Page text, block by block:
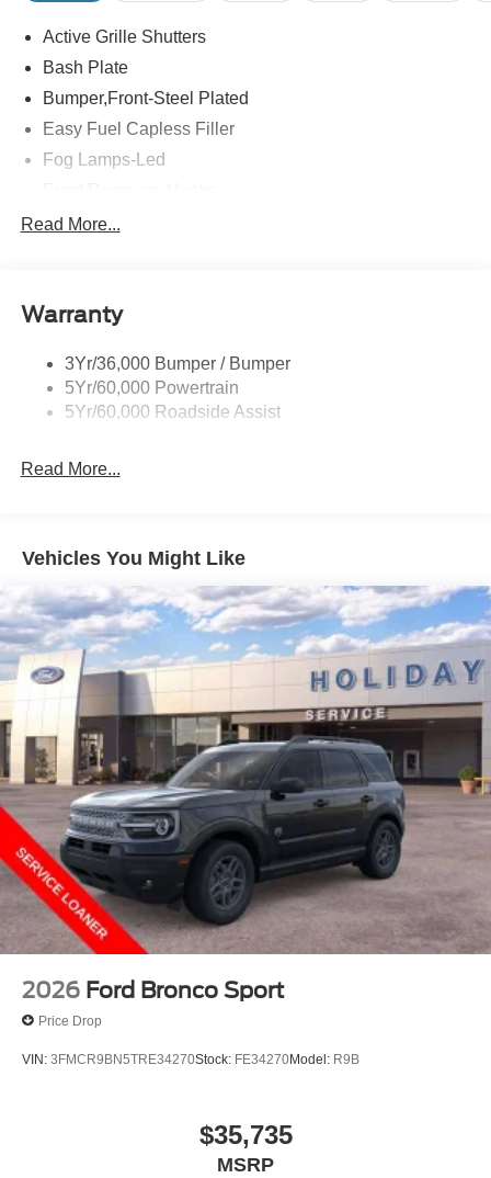
Active Grille Shutters
Bash Plate
Bumper,Front-Steel Plated
Easy Fuel Capless Filler
Fog Lamps-Led
Headlamps - Auto High Beam
Mirrors - Htd/Power Glass
Rear Int Wiper/Wash/Dfrst
Roof Painted Black
Read More...
Warranty
3Yr/36,000 Bumper / Bumper
5Yr/60,000 Powertrain
5Yr/60,000 Roadside Assist
Read More...
Vehicles You Might Like
2026 Ford Bronco Sport
Price Drop
VIN: 3FMCR9BN5TRE34270Stock: FE34270Model: R9B
$35,735
MSRP